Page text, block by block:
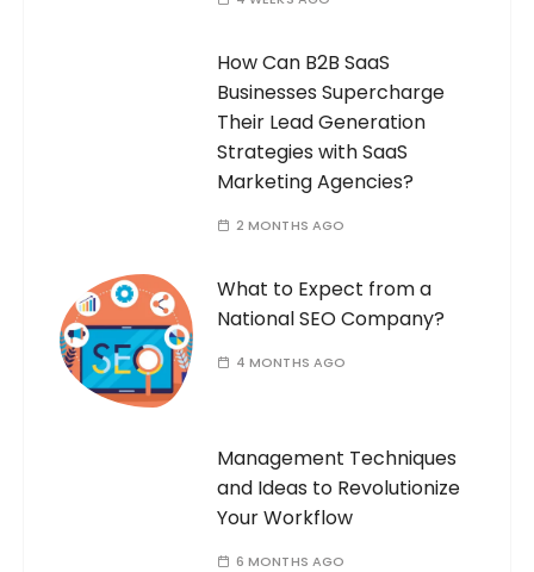
How Can B2B SaaS
Businesses Supercharge
Their Lead Generation
Strategies with SaaS
Marketing Agencies?
2 MONTHS AGO
What to Expect from a
National SEO Company?
4 MONTHS AGO
Management Techniques
and Ideas to Revolutionize
Your Workflow
6 MONTHS AGO